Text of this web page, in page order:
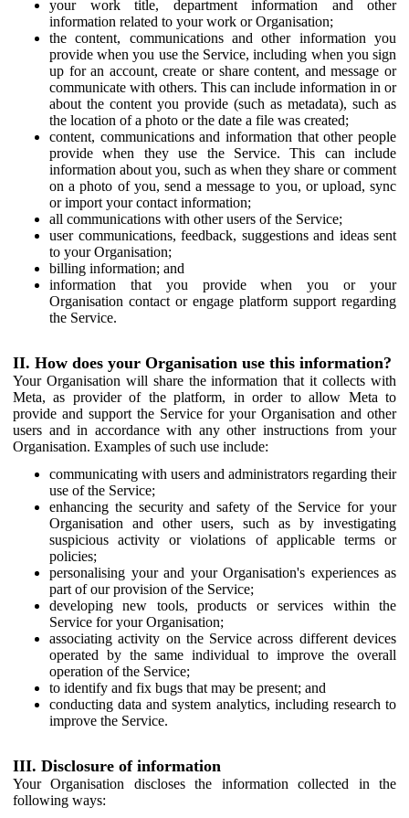
your work title, department information and other
information related to your work or Organisation;
the content, communications and other information you
provide when you use the Service, including when you sign
up for an account, create or share content, and message or
communicate with others. This can include information in or
about the content you provide (such as metadata), such as
the location of a photo or the date a file was created;
content, communications and information that other people
provide when they use the Service. This can include
information about you, such as when they share or comment
on a photo of you, send a message to you, or upload, sync
or import your contact information;
all communications with other users of the Service;
user communications, feedback, suggestions and ideas sent
to your Organisation;
billing information; and
information that you provide when you or your
Organisation contact or engage platform support regarding
the Service.
II. How does your Organisation use this information?
Your Organisation will share the information that it collects with
Meta, as provider of the platform, in order to allow Meta to
provide and support the Service for your Organisation and other
users and in accordance with any other instructions from your
Organisation. Examples of such use include:
communicating with users and administrators regarding their
use of the Service;
enhancing the security and safety of the Service for your
Organisation and other users, such as by investigating
suspicious activity or violations of applicable terms or
policies;
personalising your and your Organisation's experiences as
part of our provision of the Service;
developing new tools, products or services within the
Service for your Organisation;
associating activity on the Service across different devices
operated by the same individual to improve the overall
operation of the Service;
to identify and fix bugs that may be present; and
conducting data and system analytics, including research to
improve the Service.
III. Disclosure of information
Your Organisation discloses the information collected in the
following ways: